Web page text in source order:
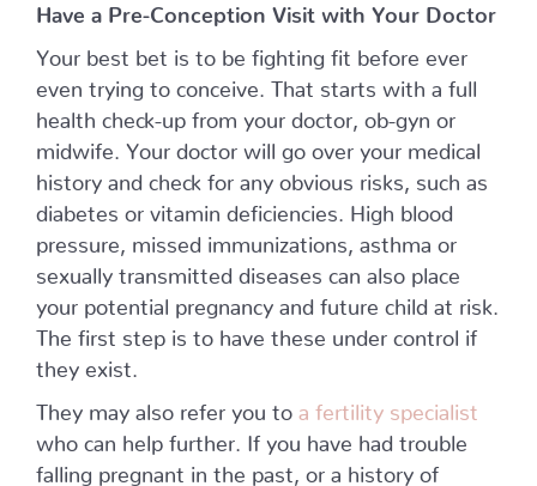
Have a Pre-Conception Visit with Your Doctor
Your best bet is to be fighting fit before ever
even trying to conceive. That starts with a full
health check-up from your doctor, ob-gyn or
midwife. Your doctor will go over your medical
history and check for any obvious risks, such as
diabetes or vitamin deficiencies. High blood
pressure, missed immunizations, asthma or
sexually transmitted diseases can also place
your potential pregnancy and future child at risk.
The first step is to have these under control if
they exist.
They may also refer you to
a fertility specialist
who can help further. If you have had trouble
falling pregnant in the past, or a history of